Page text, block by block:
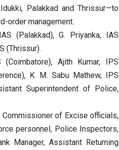
Palakkad and Thrissur—to
order management.
(Palakkad), G. Priyanka, IAS
(Thrissur).
Ajith Kumar, IPS
K. M. Sabu Mathew, IPS
Superintendent of Police,
of Excise officials,
personnel, Police Inspectors,
Manager, Assistant Returning